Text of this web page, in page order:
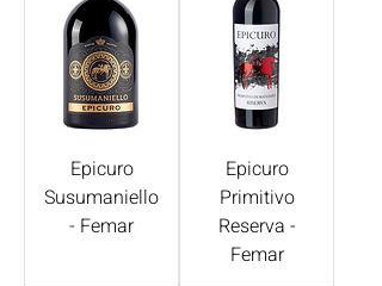
Epicuro
Susumaniello
- Femar
Epicuro
Primitivo
Reserva -
Femar